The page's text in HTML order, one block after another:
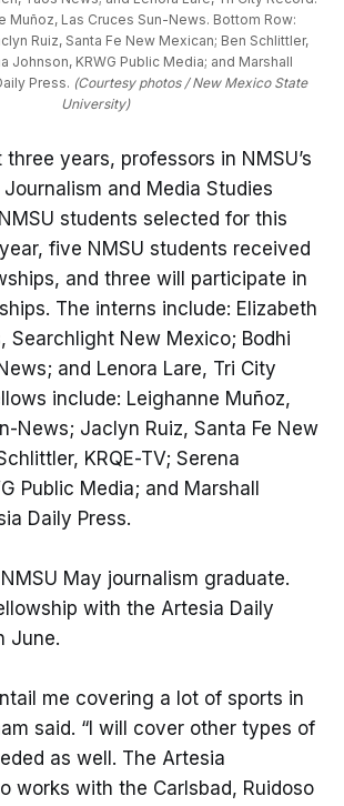
Muñoz, Las Cruces Sun-News. Bottom Row:
Ruiz, Santa Fe New Mexican; Ben Schlittler,
Johnson, KRWG Public Media; and Marshall
Press. (Courtesy photos / New Mexico State
University)
years, professors in NMSU’s
and Media Studies
students selected for this
five NMSU students received
and three will participate in
The interns include: Elizabeth
Searchlight New Mexico; Bodhi
and Lenora Lare, Tri City
include: Leighanne Muñoz,
News; Jaclyn Ruiz, Santa Fe New
KRQE-TV; Serena
Public Media; and Marshall
Daily Press.
May journalism graduate.
with the Artesia Daily
June.
me covering a lot of sports in
said. “I will cover other types of
as well. The Artesia
works with the Carlsbad, Ruidoso